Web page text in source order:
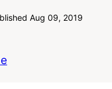
Aug 09, 2019